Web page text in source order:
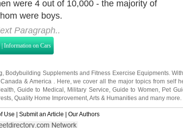
Paragraph..
|Information on Cars
,Bodybuilding Supplements
Canada&America. Here, we cover all the major topics from self
,Quality Home Improvement, Arts & Humanities and many more.
Use |Submit an Article |Our Authors